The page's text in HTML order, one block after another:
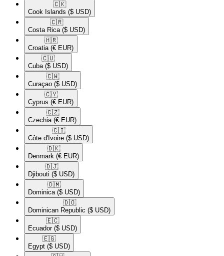
🇨🇰​
Cook Islands ($ USD)
🇨🇷​
Costa Rica ($ USD)
🇭🇷​
Croatia (€ EUR)
🇨🇺​
Cuba ($ USD)
🇨🇼​
Curaçao ($ USD)
🇨🇾​
Cyprus (€ EUR)
🇨🇿​
Czechia (€ EUR)
🇨🇮​
Côte d'Ivoire ($ USD)
🇩🇰​
Denmark (€ EUR)
🇩🇯​
Djibouti ($ USD)
🇩🇲​
Dominica ($ USD)
🇩🇴​
Dominican Republic ($ USD)
🇪🇨​
Ecuador ($ USD)
🇪🇬​
Egypt ($ USD)